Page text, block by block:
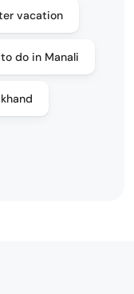
vacation
do in Manali